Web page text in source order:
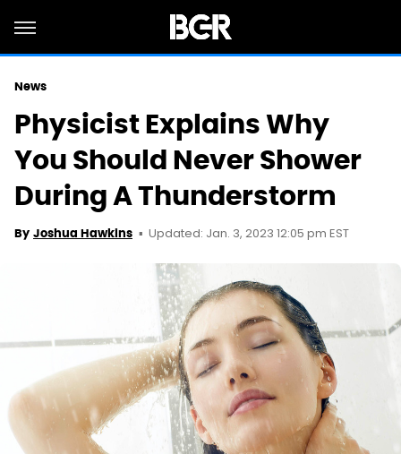
News
Physicist Explains Why
You Should Never Shower
During A Thunderstorm
By Joshua Hawkins Updated: Jan. 3, 2023 12:05 pm EST